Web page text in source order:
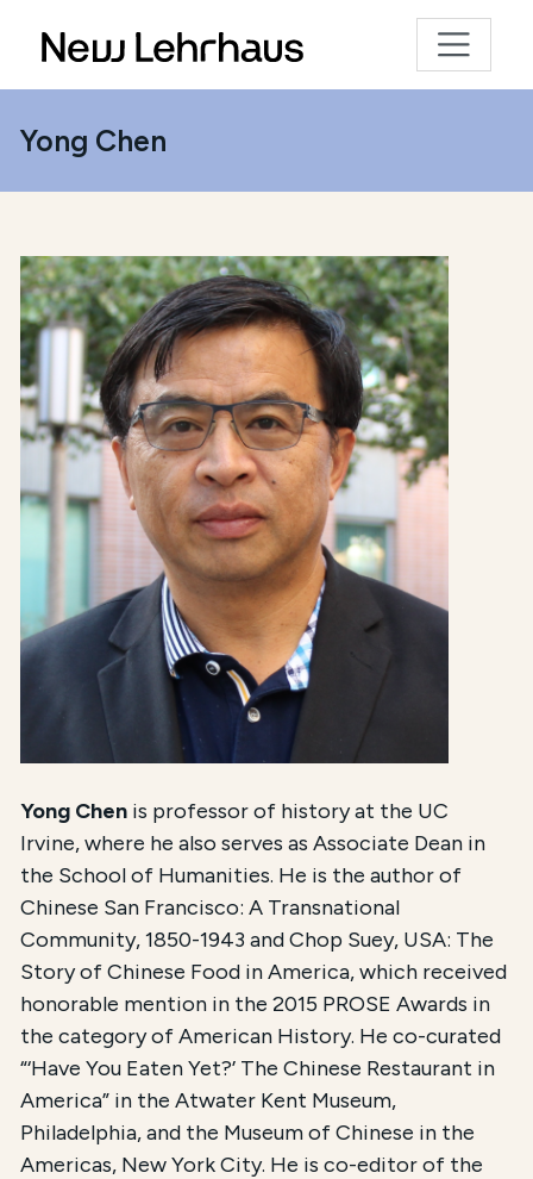
Yong Chen
Yong Chen is professor of history at the UC
Irvine, where he also serves as Associate Dean in
the School of Humanities. He is the author of
Chinese San Francisco: A Transnational
Community, 1850-1943 and Chop Suey, USA: The
Story of Chinese Food in America, which received
honorable mention in the 2015 PROSE Awards in
the category of American History. He co-curated
“‘Have You Eaten Yet?’ The Chinese Restaurant in
America” in the Atwater Kent Museum,
Philadelphia, and the Museum of Chinese in the
Americas, New York City. He is co-editor of the